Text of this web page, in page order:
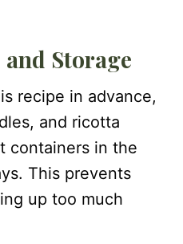
Storage
recipe in advance,
and ricotta
containers in the
This prevents
up too much